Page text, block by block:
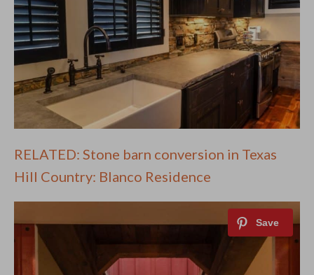
RELATED: Stone barn conversion in Texas
Hill Country: Blanco Residence